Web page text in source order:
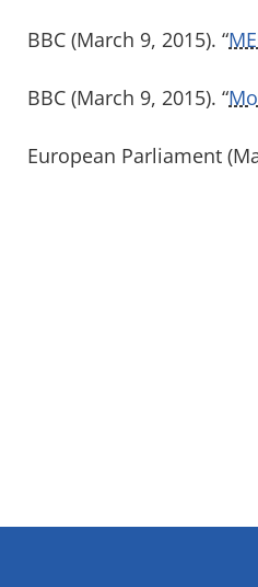
BBC (March 9, 2015). “
BBC (March 9, 2015). “
European Parliament